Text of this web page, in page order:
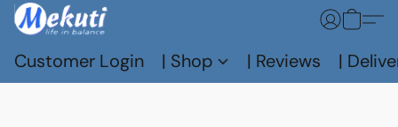
Customer Login | Shop | Reviews |